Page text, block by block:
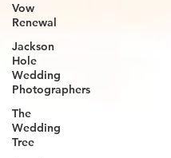
Vow
Renewal
Jackson
Hole
Wedding
Photographers
The
Wedding
Tree